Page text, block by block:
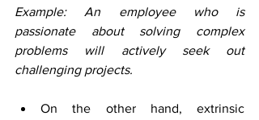
Example: An employee who is
passionate about solving complex
problems will actively seek out
challenging projects.
On the other hand, extrinsic